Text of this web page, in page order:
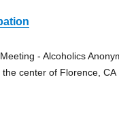
- Alcoholics
center of Florence, CA